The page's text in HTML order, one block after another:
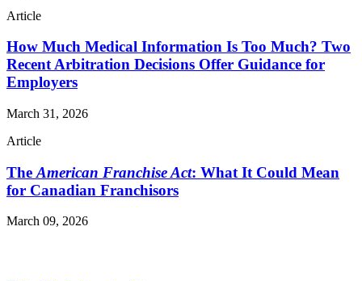
Article
How Much Medical Information Is Too Much? Two
Recent Arbitration Decisions Offer Guidance for
Employers
March 31, 2026
Article
The American Franchise Act: What It Could Mean
for Canadian Franchisors
March 09, 2026